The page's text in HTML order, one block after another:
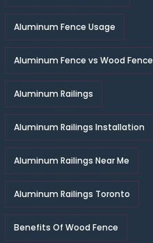
Aluminum Fence Usage
Aluminum Fence vs Wood Fence
Aluminum Railings
Aluminum Railings Installation
Aluminum Railings Near Me
Aluminum Railings Toronto
Benefits Of Wood Fence